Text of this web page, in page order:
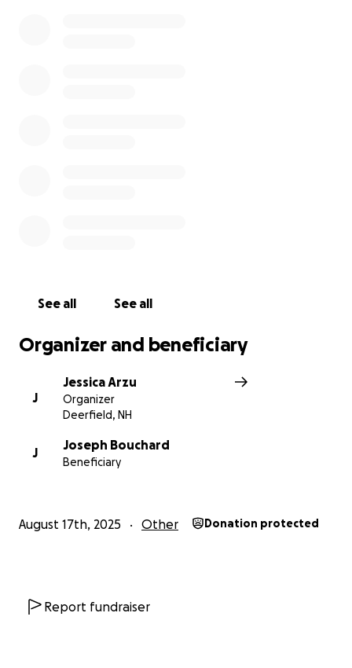
See all See all
Organizer and beneficiary
J
Jessica Arzu
Organizer
Deerfield, NH
J
Joseph Bouchard
Beneficiary
August 17th, 2025 Other Donation protected
Report fundraiser